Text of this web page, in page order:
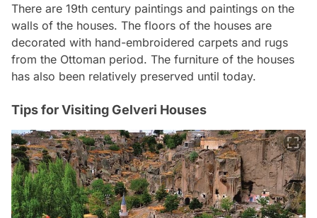
There are 19th century paintings and paintings on the
walls of the houses. The floors of the houses are
decorated with hand-embroidered carpets and rugs
from the Ottoman period. The furniture of the houses
has also been relatively preserved until today.
Tips for Visiting Gelveri Houses